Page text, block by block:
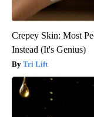
Crepey Skin: Most
Instead (It's Genius)
Tri Lift